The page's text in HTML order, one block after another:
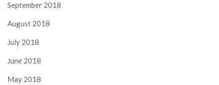
September 2018
August 2018
July 2018
June 2018
May 2018